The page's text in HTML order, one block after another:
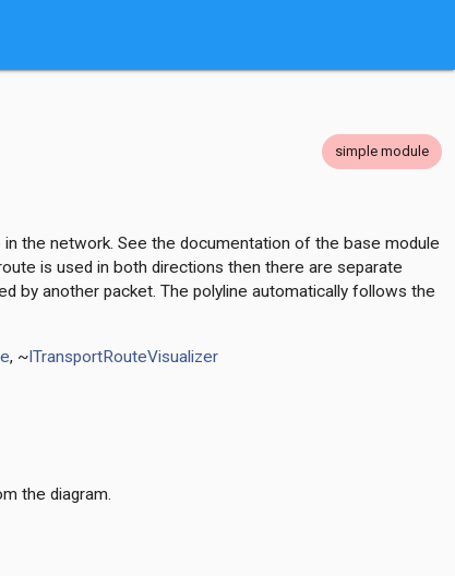
simple module
the network. See the documentation of the base module
is used in both directions then there are separate
by another packet. The polyline automatically follows the
, ~ITransportRouteVisualizer
the diagram.